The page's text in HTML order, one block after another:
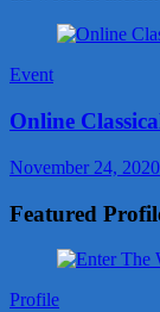
Event
Online
November 24, 2020
Featured
Profile